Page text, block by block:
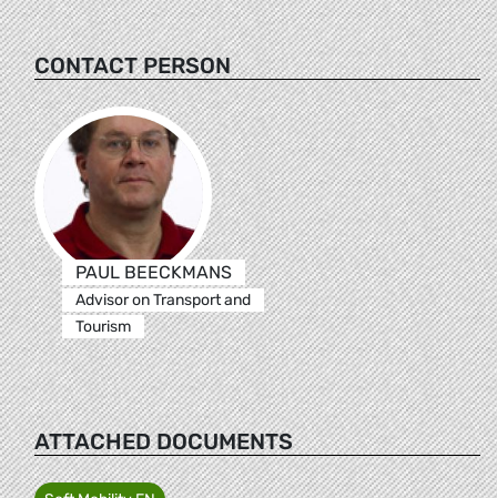
CONTACT PERSON
PAUL BEECKMANS
Advisor on Transport and
Tourism
ATTACHED DOCUMENTS